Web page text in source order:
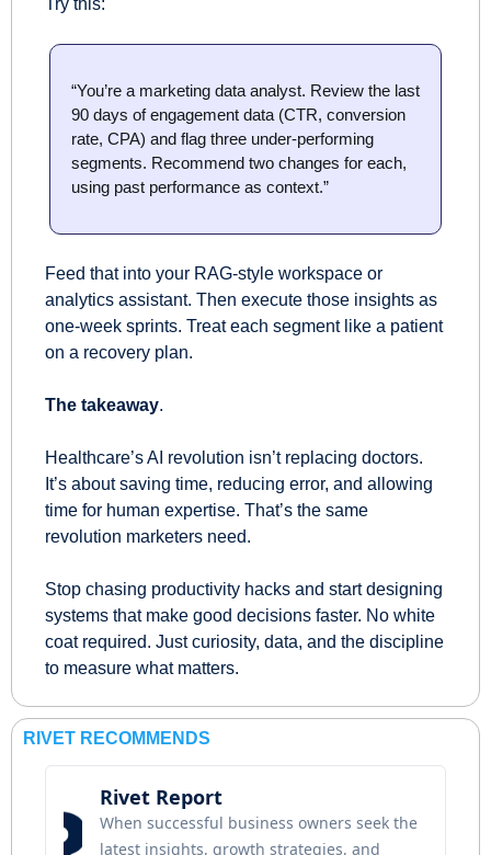
Try this:
“You’re a marketing data analyst. Review the last
90 days of engagement data (CTR, conversion
rate, CPA) and flag three under-performing
segments. Recommend two changes for each,
using past performance as context.”
Feed that into your RAG-style workspace or
analytics assistant. Then execute those insights as
one-week sprints. Treat each segment like a patient
on a recovery plan.
The takeaway.
Healthcare’s AI revolution isn’t replacing doctors.
It’s about saving time, reducing error, and allowing
time for human expertise. That’s the same
revolution marketers need.
Stop chasing productivity hacks and start designing
systems that make good decisions faster. No white
coat required. Just curiosity, data, and the discipline
to measure what matters.
RIVET RECOMMENDS
Rivet Report
When successful business owners seek the
latest insights, growth strategies, and